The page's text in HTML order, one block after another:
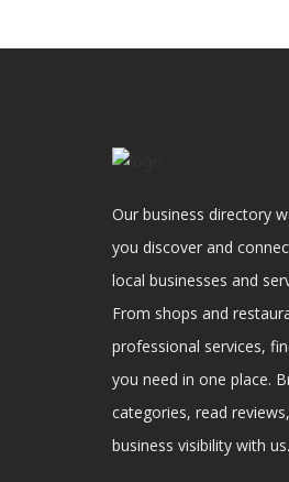
Our business directory
you discover and
local businesses and
From shops and
professional services,
you need in one place.
categories, read
business visibility with us.